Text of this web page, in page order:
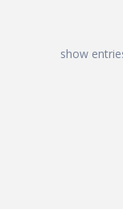
show